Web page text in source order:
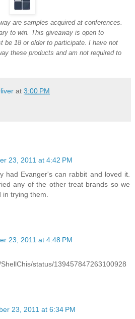
are samples acquired at conferences.
to win. This giveaway is open to
be 18 or older to participate. I have not
these products and am not required to
at 3:00 PM
23, 2011 at 4:42 PM
had Evanger's can rabbit and loved it.
any of the other treat brands so we
trying them.
23, 2011 at 4:48 PM
status/139457847263100928
23, 2011 at 6:34 PM